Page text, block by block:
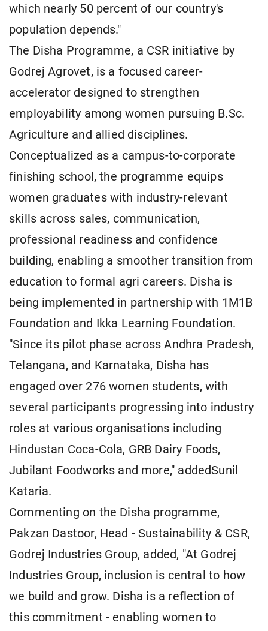
which nearly 50 percent of our country's
population depends."
The Disha Programme, a CSR initiative by
Godrej Agrovet, is a focused career-
accelerator designed to strengthen
employability among women pursuing B.Sc.
Agriculture and allied disciplines.
Conceptualized as a campus-to-corporate
finishing school, the programme equips
women graduates with industry-relevant
skills across sales, communication,
professional readiness and confidence
building, enabling a smoother transition from
education to formal agri careers. Disha is
being implemented in partnership with 1M1B
Foundation and Ikka Learning Foundation.
"Since its pilot phase across Andhra Pradesh,
Telangana, and Karnataka, Disha has
engaged over 276 women students, with
several participants progressing into industry
roles at various organisations including
Hindustan Coca-Cola, GRB Dairy Foods,
Jubilant Foodworks and more," addedSunil
Kataria.
Commenting on the Disha programme,
Pakzan Dastoor, Head - Sustainability & CSR,
Godrej Industries Group, added, "At Godrej
Industries Group, inclusion is central to how
we build and grow. Disha is a reflection of
this commitment - enabling women to